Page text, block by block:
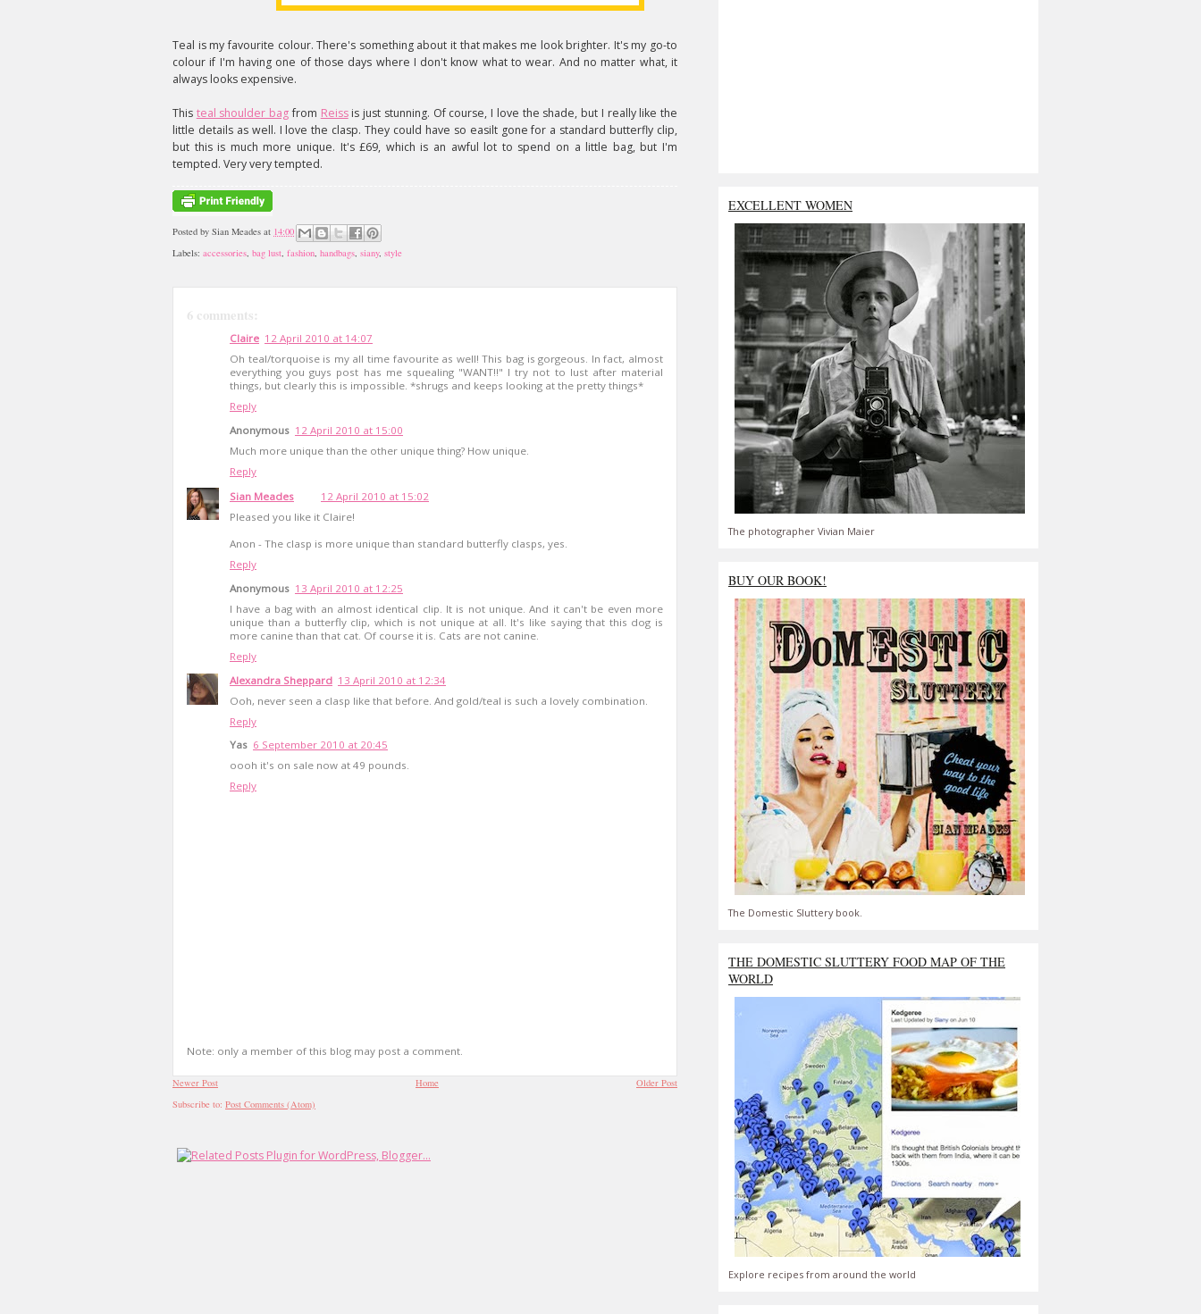
Teal is my favourite colour. There's something about it that makes me look brighter. It's my go-to
colour if I'm having one of those days where I don't know what to wear. And no matter what, it
always looks expensive.
This teal shoulder bagfrom Reissis just stunning. Of course, I love the shade, but I really like the
little details as well. I love the clasp. They could have so easilt gone for a standard butterfly clip,
but this is much more unique. It's £69, which is an awful lot to spend on a little bag, but I'm
tempted. Very very tempted.
Posted by Sian Meades at 14:00
Labels: accessories, bag lust, fashion, handbags, siany, style
6 comments:
Claire 12 April 2010 at 14:07
Oh teal/torquoise is my all time favourite as well! This bag is gorgeous. In fact, almost
everything you guys post has me squealing "WANT!!" I try not to lust after material
things, but clearly this is impossible. *shrugs and keeps looking at the pretty things*
Reply
Anonymous 12 April 2010 at 15:00
Much more unique than the other unique thing? How unique.
Reply
Sian Meades
12 April 2010 at 15:02
Pleased you like it Claire!
Anon - The clasp is more unique than standard butterfly clasps, yes.
Reply
Anonymous 13 April 2010 at 12:25
I have a bag with an almost identical clip. It is not unique. And it can't be even more
unique than a butterfly clip, which is not unique at all. It's like saying that this dog is
more canine than that cat. Of course it is. Cats are not canine.
Reply
Alexandra Sheppard 13 April 2010 at 12:34
Ooh, never seen a clasp like that before. And gold/teal is such a lovely combination.
Reply
Yas 6 September 2010 at 20:45
oooh it's on sale now at 49 pounds.
Reply
Note: only a member of this blog may post a comment.
Newer Post Older Post
Home
Subscribe to: Post Comments (Atom)
EXCELLENT WOMEN
The photographer Vivian Maier
BUY OUR BOOK!
The Domestic Sluttery book.
THE DOMESTIC SLUTTERY FOOD MAP OF THE
WORLD
Explore recipes from around the world